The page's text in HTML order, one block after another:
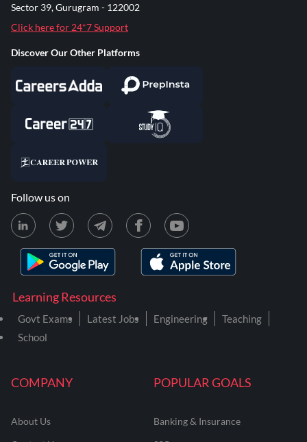
COMPANY
About Us
POPULAR GOALS
Banking & Insurance
Learning Resources
Govt Exams Latest Jobs Engineering
Teaching
School
Sector 39, Gurugram - 122002
Click here for 24*7 Support
Discover Our Other Platforms
Follow us on